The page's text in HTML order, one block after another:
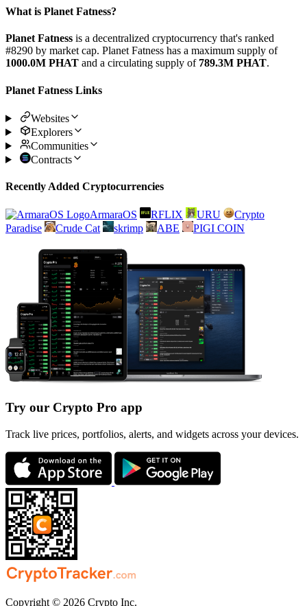
What is Planet Fatness?
Planet Fatness is a decentralized cryptocurrency that's ranked
#8290 by market cap. Planet Fatness has a maximum supply of
1000.0M PHAT and a circulating supply of 789.3M PHAT.
Planet Fatness Links
Websites
Explorers
Communities
Contracts
Recently Added Cryptocurrencies
ArmaraOS RFLIX URU
Crypto
Paradise
Crude Cat skrimp ABE PIGI COIN
Try our Crypto Pro app
Track live prices, portfolios, alerts, and widgets across your devices.
Copyright © 2026 Crypto Inc.